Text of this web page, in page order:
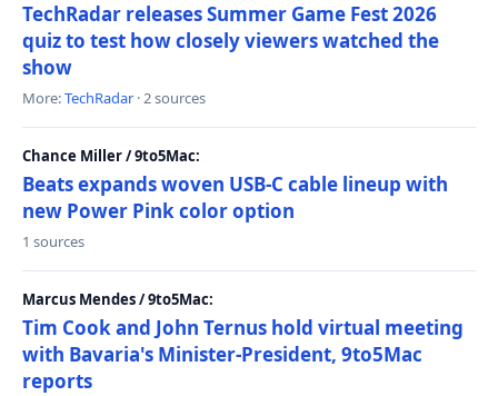
TechRadar releases Summer Game Fest 2026
quiz to test how closely viewers watched the
show
More:TechRadar · 2 sources
Chance Miller / 9to5Mac:
Beats expands woven USB-C cable lineup with
new Power Pink color option
1 sources
Marcus Mendes / 9to5Mac:
Tim Cook and John Ternus hold virtual meeting
with Bavaria's Minister-President, 9to5Mac
reports